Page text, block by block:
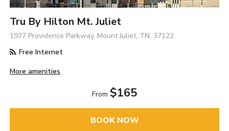
Tru By Hilton Mt. Juliet
1977 Providence Parkway, Mount Juliet, TN, 37122
Free Internet
More amenities
From $165
BOOK NOW